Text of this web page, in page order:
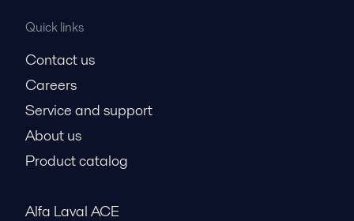
Quick links
Contact us
Careers
Service and support
About us
Product catalog
Alfa Laval ACE